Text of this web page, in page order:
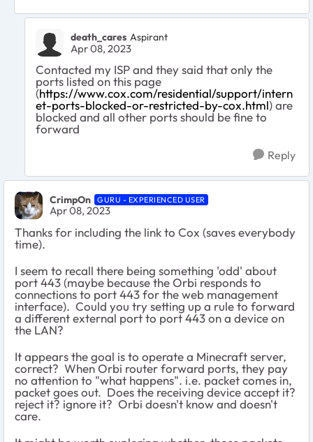
death_cares Aspirant
Apr 08, 2023
Contacted my ISP and they said that only the
ports listed on this page
(https://www.cox.com/residential/support/intern
et-ports-blocked-or-restricted-by-cox.html) are
blocked and all other ports should be fine to
forward
Reply
CrimpOn GURU - EXPERIENCED USER
Apr 08, 2023
Thanks for including the link to Cox (saves everybody
time).
I seem to recall there being something 'odd' about
port 443 (maybe because the Orbi responds to
connections to port 443 for the web management
interface). Could you try setting up a rule to forward
a different external port to port 443 on a device on
the LAN?
It appears the goal is to operate a Minecraft server,
correct? When Orbi router forward ports, they pay
no attention to "what happens". i.e. packet comes in,
packet goes out. Does the receiving device accept it?
reject it? ignore it? Orbi doesn't know and doesn't
care.